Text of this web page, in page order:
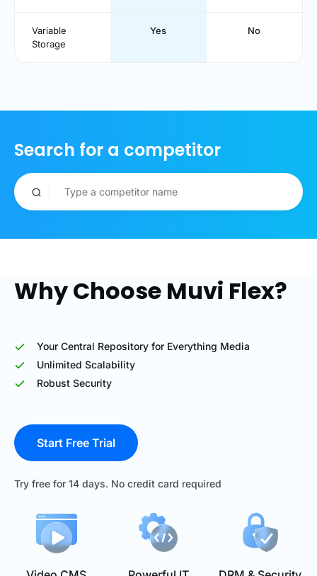
Variable
Storage
Yes No
Search for a competitor
Why Choose Muvi Flex?
Your Central Repository for Everything Media
Unlimited Scalability
Robust Security
Start Free Trial
Try free for 14 days. No credit card required